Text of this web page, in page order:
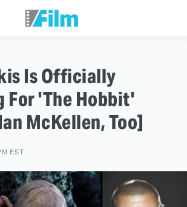
Is Officially
For 'The Hobbit'
McKellen, Too]
EST